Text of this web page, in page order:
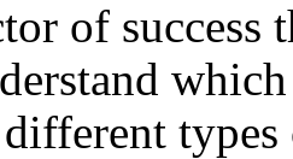
of success